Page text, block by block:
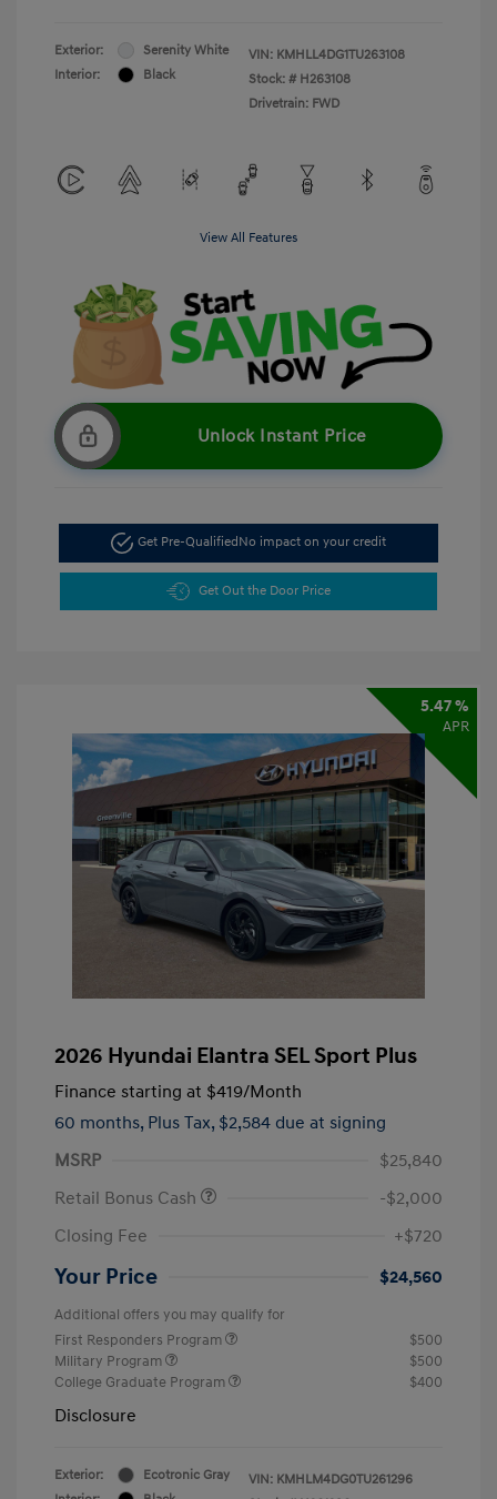
Exterior:
Serenity White
Interior:
Black
VIN: KMHLL4DG1TU263108
Stock: # H263108
Drivetrain: FWD
View All Features
Unlock Instant Price
Get Pre-QualifiedNo impact on your credit
Get Out the Door Price
5.47 %
APR
2026 Hyundai Elantra SEL Sport Plus
Finance starting at $419/Month
60 months, Plus Tax, $2,584 due at signing
MSRP
$25,840
Retail Bonus Cash
-$2,000
Closing Fee
+$720
Your Price $24,560
Additional offers you may qualify for
First Responders Program
$500
Military Program
$500
College Graduate Program
$400
Disclosure
Exterior:
Ecotronic Gray
VIN: KMHLM4DG0TU261296